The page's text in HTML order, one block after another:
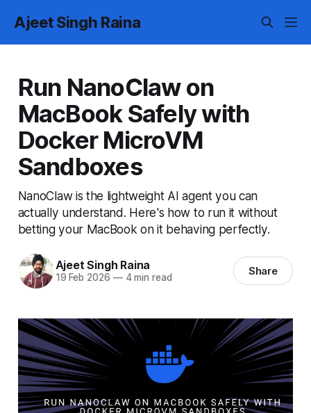
Ajeet Singh Raina
Run NanoClaw on
MacBook Safely with
Docker MicroVM
Sandboxes
NanoClaw is the lightweight AI agent you can
actually understand. Here's how to run it without
betting your MacBook on it behaving perfectly.
Ajeet Singh Raina
19 Feb 2026 —4 min read Share